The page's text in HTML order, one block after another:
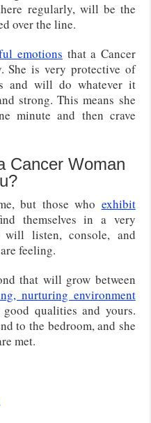
regularly, will be the
over the line.
emotions that a Cancer
She is very protective of
and will do whatever it
strong. This means she
minute and then crave
Cancer Woman
but those who exhibit
themselves in a very
will listen, console, and
feeling.
that will grow between
nurturing environment
qualities and yours.
to the bedroom, and she
met.